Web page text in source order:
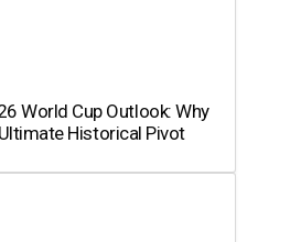
World Cup Outlook: Why
Historical Pivot